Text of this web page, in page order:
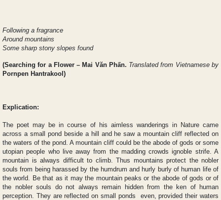
Following a fragrance
Around mountains
Some sharp stony slopes found
(Searching for a Flower– Mai Văn Phấn. Translated from Vietnamese by
Pornpen Hantrakool)
Explication:
The poet may be in course of his aimless wanderings in Nature came
across a small pond beside a hill and he saw a mountain cliff reflected on
the waters of the pond. A mountain cliff could be the abode of gods or some
utopian people who live away from the madding crowds ignoble strife. A
mountain is always difficult to climb. Thus mountains protect the nobler
souls from being harassed by the humdrum and hurly burly of human life of
the world. Be that as it may the mountain peaks or the abode of gods or of
the nobler souls do not always remain hidden from the ken of human
perception. They are reflected on small ponds even, provided their waters